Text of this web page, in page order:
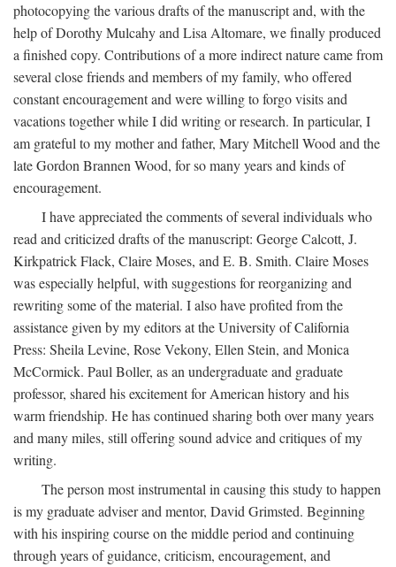
photocopying the various drafts of the manuscript and, with the
help of Dorothy Mulcahy and Lisa Altomare, we finally produced
a finished copy. Contributions of a more indirect nature came from
several close friends and members of my family, who offered
constant encouragement and were willing to forgo visits and
vacations together while I did writing or research. In particular, I
am grateful to my mother and father, Mary Mitchell Wood and the
late Gordon Brannen Wood, for so many years and kinds of
encouragement.
I have appreciated the comments of several individuals who
read and criticized drafts of the manuscript: George Calcott, J.
Kirkpatrick Flack, Claire Moses, and E. B. Smith. Claire Moses
was especially helpful, with suggestions for reorganizing and
rewriting some of the material. I also have profited from the
assistance given by my editors at the University of California
Press: Sheila Levine, Rose Vekony, Ellen Stein, and Monica
McCormick. Paul Boller, as an undergraduate and graduate
professor, shared his excitement for American history and his
warm friendship. He has continued sharing both over many years
and many miles, still offering sound advice and critiques of my
writing.
The person most instrumental in causing this study to happen
is my graduate adviser and mentor, David Grimsted. Beginning
with his inspiring course on the middle period and continuing
through years of guidance, criticism, encouragement, and